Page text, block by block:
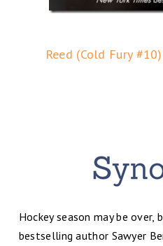
Reed (Cold Fury
Hockey season may be over,
bestselling author Sawyer